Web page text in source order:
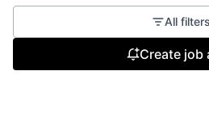
All filters
Create job